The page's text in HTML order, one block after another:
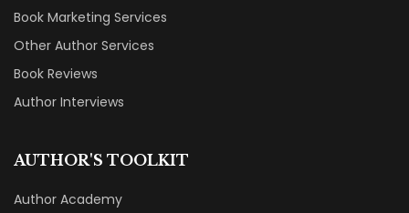
Book Marketing Services
Other Author Services
Book Reviews
Author Interviews
AUTHOR'S TOOLKIT
Author Academy